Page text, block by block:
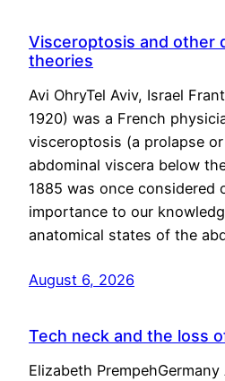
Visceroptosis and other
theories
Avi OhryTel Aviv, Israel
1920) was a French
visceroptosis (a prolapse
abdominal viscera below
1885 was once considered
importance to our
anatomical states of the
August 6, 2026
Tech neck and the loss
Elizabeth